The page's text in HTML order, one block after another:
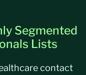
Segmented
Lists
contact